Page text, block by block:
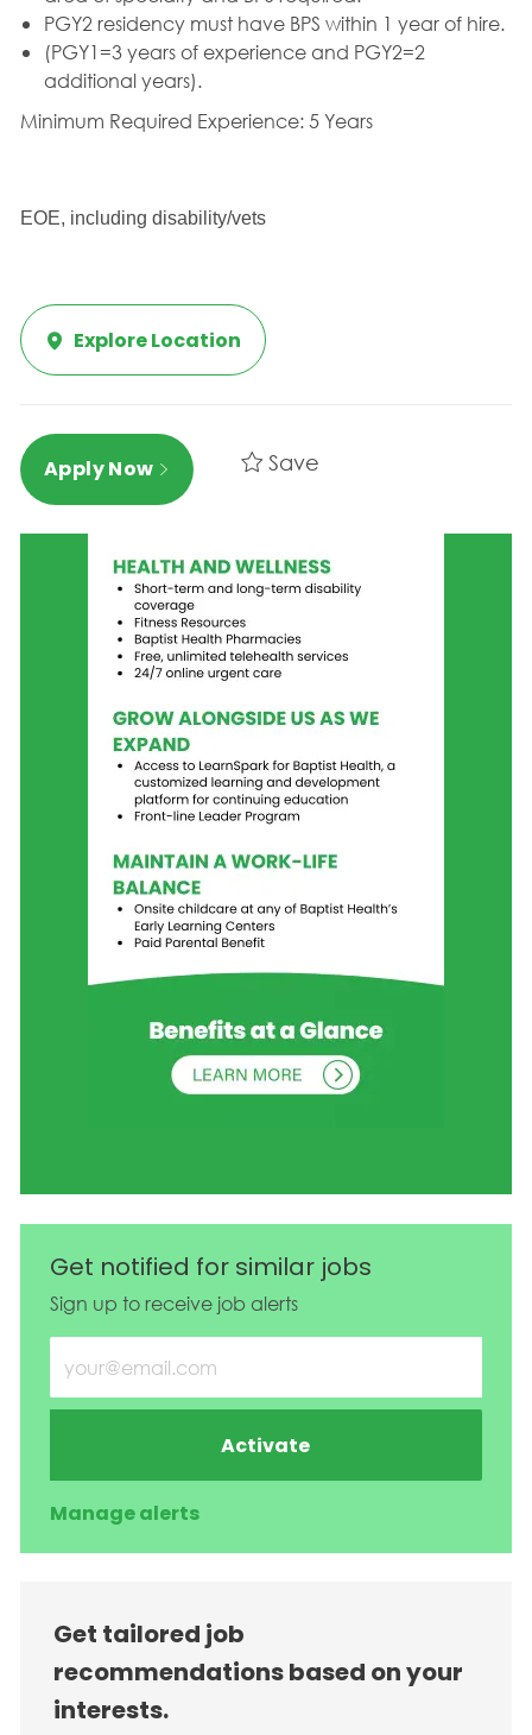
PGY2 residency must have BPS within 1 year of hire.
(PGY1=3 years of experience and PGY2=2
additional years).
Minimum Required Experience: 5 Years
EOE, including disability/vets
Explore Location
Apply Now Save
Get notified for similar jobs
Sign up to receive job alerts
Enter Email address (Required)
Activate
Manage alerts
Get tailored job
recommendations based on your
interests.